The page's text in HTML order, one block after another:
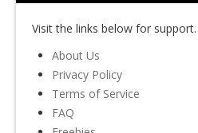
Visit the links below for support.
About Us
Privacy Policy
Terms of Service
FAQ